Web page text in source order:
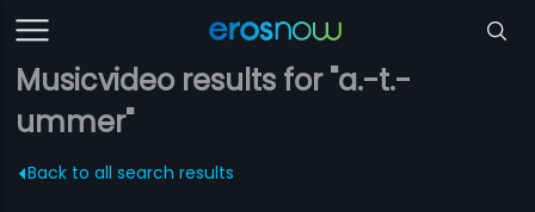
Musicvideo results for "a.-t.-
ummer"
Back to all search results